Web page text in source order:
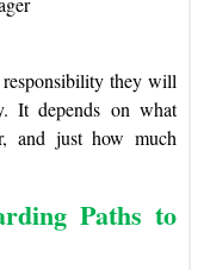
they will
It depends on what
and just how much
Paths to